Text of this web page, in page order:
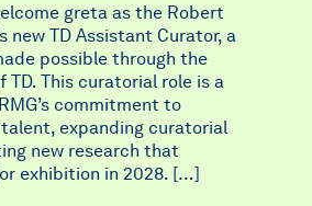
greta as the Robert
new TD Assistant Curator, a
possible through the
TD. This curatorial role is a
commitment to
expanding curatorial
new research that
exhibition in 2028. […]